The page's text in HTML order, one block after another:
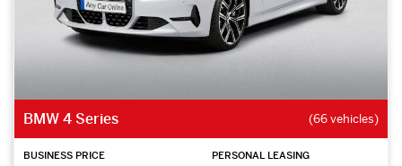
BMW 4 Series (66 vehicles)
BUSINESS PRICE PERSONAL LEASING